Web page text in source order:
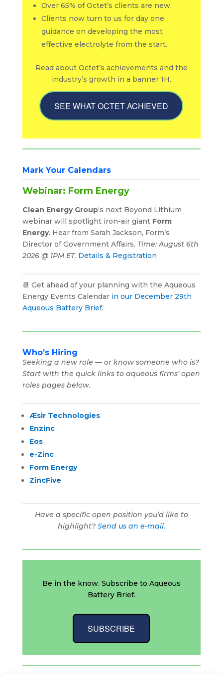
Over 65% of Octet’s clients are new.
Clients now turn to us for day one
guidance on developing the most
effective electrolyte from the start.
Read about Octet’s achievements and the
industry’s growth in a banner 1H.
SEE WHAT OCTET ACHIEVED
Mark Your Calendars
Webinar: Form Energy
Clean Energy Group‘s next Beyond Lithium
webinar will spotlight iron-air giant Form
Energy. Hear from Sarah Jackson, Form’s
Director of Government Affairs. Time: August 6th
2026 @ 1PM ET. Details & Registration
📆 Get ahead of your planning with the Aqueous
Energy Events Calendar in our December 29th
Aqueous Battery Brief.
Who’s Hiring
Seeking a new role — or know someone who is?
Start with the quick links to aqueous firms’ open
roles pages below.
Æsir Technologies
Enzinc
Eos
e-Zinc
Form Energy
ZincFive
Have a specific open position you’d like to
highlight? Send us an e-mail.
Be in the know. Subscribe to Aqueous
Battery Brief.
SUBSCRIBE